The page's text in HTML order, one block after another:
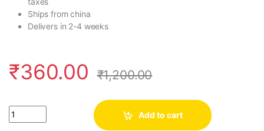
Ships from china
Delivers in 2-4 weeks
₹360.00 ₹1,200.00
Quantity
Add to cart